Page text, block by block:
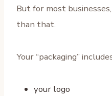
But for most
than that.
Your “packaging”
your logo